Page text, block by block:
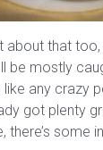
about that too,
be mostly
any crazy
got plenty
there’s some